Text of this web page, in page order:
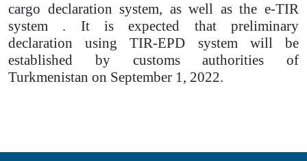
cargo declaration system, as well as the e-TIR
system . It is expected that preliminary
declaration using TIR-EPD system will be
established by customs authorities of
Turkmenistan on September 1, 2022.